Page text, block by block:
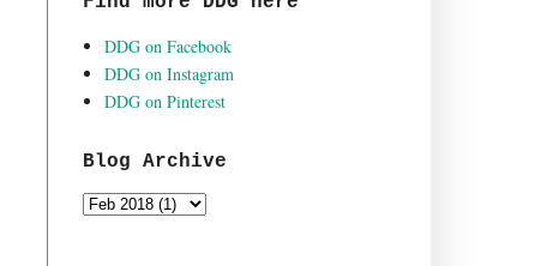
DDG on Facebook
DDG on Instagram
DDG on Pinterest
Blog Archive